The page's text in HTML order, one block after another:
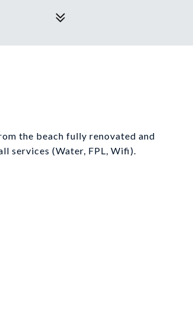
the beach fully renovated and
services (Water, FPL, Wifi).